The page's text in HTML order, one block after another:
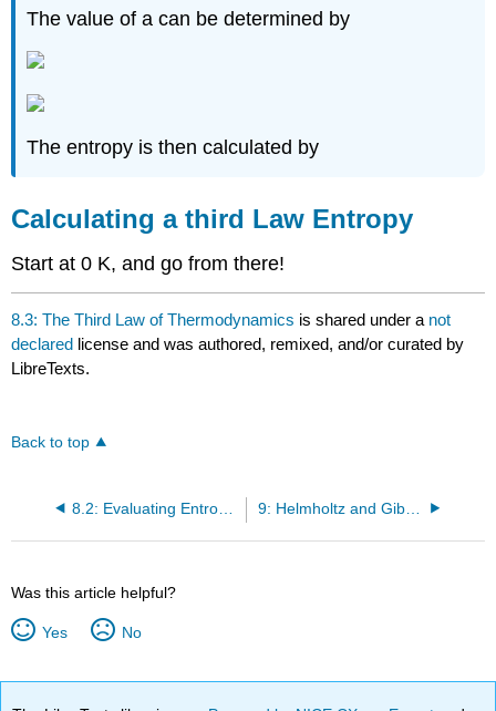
The value of a can be determined by
The entropy is then calculated by
Calculating a third Law Entropy
Start at 0 K, and go from there!
8.3: The Third Law of Thermodynamics is shared under a not
declared license and was authored, remixed, and/or curated by
LibreTexts.
Back to top
8.2: Evaluating Entropy Changes Using Thermochemical Cycles 9: Helmholtz and Gibbs Energies
Was this article helpful?
Yes No